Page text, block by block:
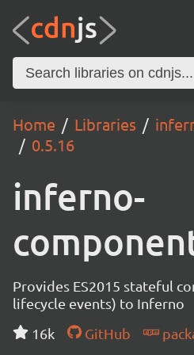
Home Libraries
0.5.16
inferno-
Provides ES2015 stateful
lifecycle events) to Inferno
16k
GitHub